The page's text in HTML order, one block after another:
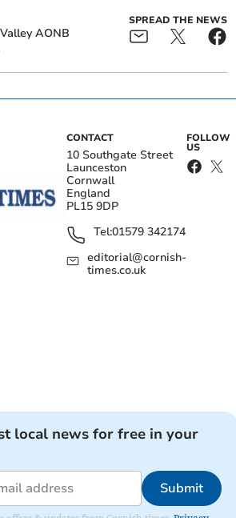
AONB
SPREAD THE NEWS
CONTACT
10 Southgate Street
Launceston
Cornwall
England
PL15 9DP
Tel:01579 342174
editorial@cornish-
times.co.uk
FOLLOW
US
local news for free in your
Submit